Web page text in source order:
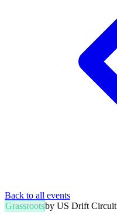
Back to all events
Grassrootsby US Drift Circuit